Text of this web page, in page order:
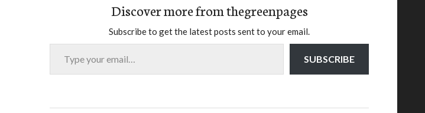
Discover more from thegreenpages
Subscribe to get the latest posts sent to your email.
Type your email…
SUBSCRIBE